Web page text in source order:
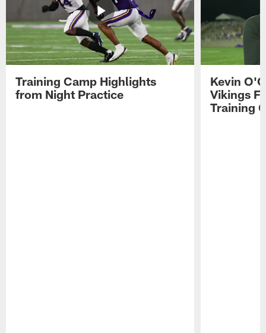
Training Camp Highlights
from Night Practice
Kevin
Vikings
Training